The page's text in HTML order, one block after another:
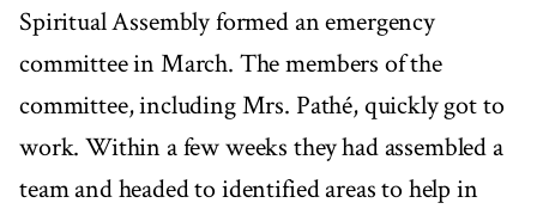
Spiritual Assembly formed an emergency
committee in March. The members of the
committee, including Mrs. Pathé, quickly got to
work. Within a few weeks they had assembled a
team and headed to identified areas to help in